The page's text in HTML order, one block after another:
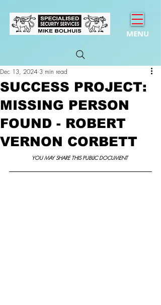
MENU
SUCCESS PROJECT:
MISSING PERSON
FOUND - ROBERT
VERNON CORBETT
Dec 13, 2024 3 min read
YOU MAY SHARE THIS PUBLIC DOCUMENT